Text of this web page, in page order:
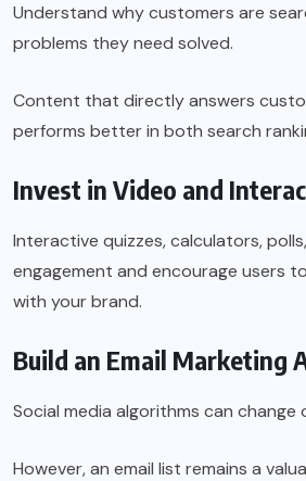
Understand why customers are
problems they need solved.
Content that directly answers
performs better in both search
Invest in Video and
Interactive quizzes, calculators,
engagement and encourage users
with your brand.
Build an Email Marketing
Social media algorithms can change
However, an email list remains a